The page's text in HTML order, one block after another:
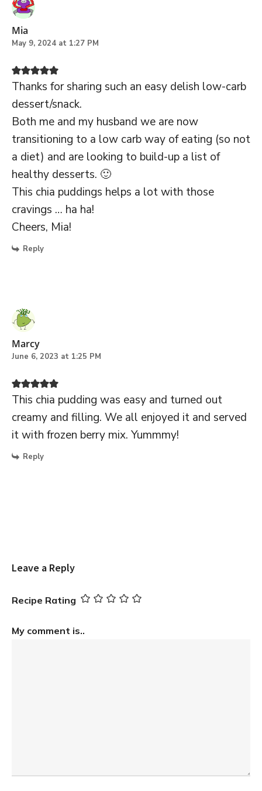
Mia
May 9, 2024 at 1:27 PM
Thanks for sharing such an easy delish low-carb
dessert/snack.
Both me and my husband we are now
transitioning to a low carb way of eating (so not
a diet) and are looking to build-up a list of
healthy desserts. 🙂
This chia puddings helps a lot with those
cravings … ha ha!
Cheers, Mia!
Reply
Marcy
June 6, 2023 at 1:25 PM
This chia pudding was easy and turned out
creamy and filling. We all enjoyed it and served
it with frozen berry mix. Yummmy!
Reply
Leave a Reply
Recipe Rating
My comment is..